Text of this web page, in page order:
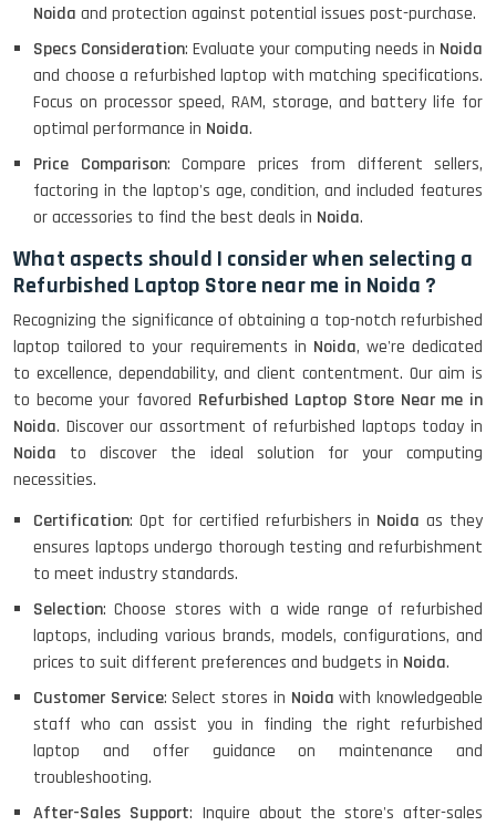
Noida and protection against potential issues post-purchase.
Specs Consideration: Evaluate your computing needs in Noida
and choose a refurbished laptop with matching specifications.
Focus on processor speed, RAM, storage, and battery life for
optimal performance in Noida.
Price Comparison: Compare prices from different sellers,
factoring in the laptop's age, condition, and included features
or accessories to find the best deals in Noida.
What aspects should I consider when selecting a
Refurbished Laptop Store near me in Noida ?
Recognizing the significance of obtaining a top-notch refurbished
laptop tailored to your requirements in Noida, we're dedicated
to excellence, dependability, and client contentment. Our aim is
to become your favored Refurbished Laptop Store Near me in
Noida. Discover our assortment of refurbished laptops today in
Noida to discover the ideal solution for your computing
necessities.
Certification: Opt for certified refurbishers in Noidaas they
ensures laptops undergo thorough testing and refurbishment
to meet industry standards.
Selection: Choose stores with a wide range of refurbished
laptops, including various brands, models, configurations, and
prices to suit different preferences and budgets in Noida.
Customer Service: Select stores in Noidawith knowledgeable
staff who can assist you in finding the right refurbished
laptop and offer guidance on maintenance and
troubleshooting.
After-Sales Support: Inquire about the store's after-sales